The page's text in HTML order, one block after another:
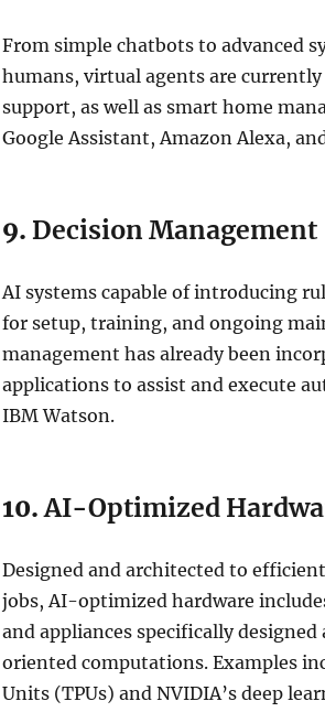
From simple chatbots to advanced
humans, virtual agents are
support, as well as smart home
Google Assistant, Amazon Alexa,
9. Decision Management
AI systems capable of introducing
for setup, training, and ongoing
management has already been
applications to assist and execute
IBM Watson.
10.AI-Optimized
Designed and architected to
jobs, AI-optimized hardware
and appliances specifically
oriented computations. Examples
Units (TPUs) and NVIDIA’s deep